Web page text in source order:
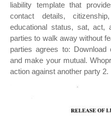
liability template that
contact details,
educational status, sat,
parties to walk away without
parties agrees to:
and make your mutual.
action against another party 2.